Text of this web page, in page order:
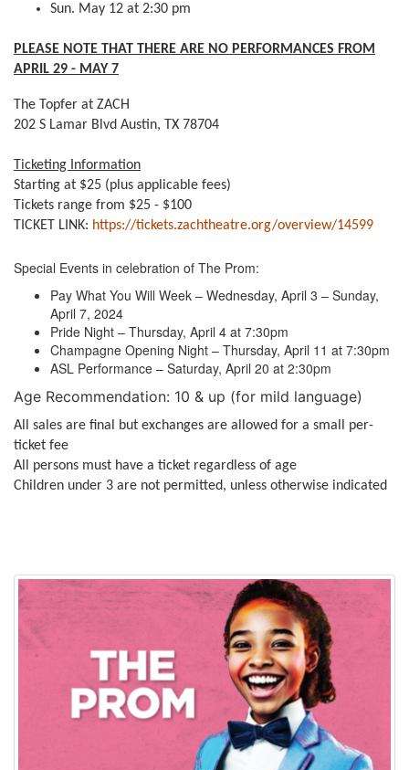
Sun. May 12 at 2:30 pm
PLEASE NOTE THAT THERE ARE NO PERFORMANCES FROM
APRIL 29 - MAY 7
The Topfer at ZACH
202 S Lamar Blvd Austin, TX 78704
Ticketing Information
Starting at $25 (plus applicable fees)
Tickets range from $25 - $100
TICKET LINK: https://tickets.zachtheatre.org/overview/14599
Special Events in celebration of The Prom:
Pay What You Will Week – Wednesday, April 3 – Sunday,
April 7, 2024
Pride Night – Thursday, April 4 at 7:30pm
Champagne Opening Night – Thursday, April 11 at 7:30pm
ASL Performance – Saturday, April 20 at 2:30pm
Age Recommendation: 10 & up (for mild language)
All sales are final but exchanges are allowed for a small per-
ticket fee
All persons must have a ticket regardless of age
Children under 3 are not permitted, unless otherwise indicated